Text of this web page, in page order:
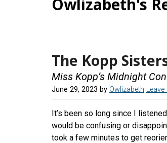
The Kopp
Miss Kopp’s Midnight
June 29, 2023 by Owlizabeth
It’s been so long since I
would be confusing or
took a few minutes to get